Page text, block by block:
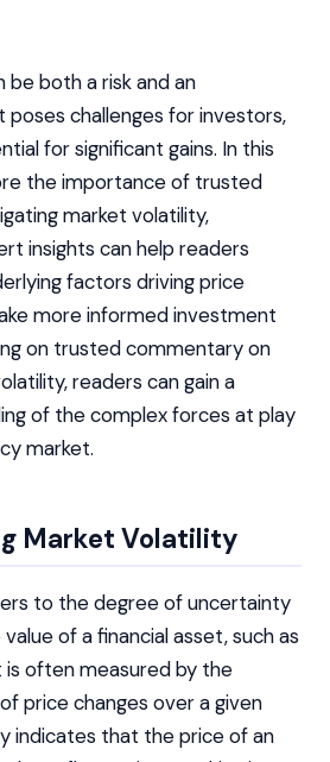
be both a risk and an
poses challenges for investors,
for significant gains. In this
the importance of trusted
market volatility,
insights can help readers
factors driving price
more informed investment
on trusted commentary on
readers can gain a
of the complex forces at play
market.
Market Volatility
to the degree of uncertainty
of a financial asset, such as
often measured by the
price changes over a given
indicates that the price of an